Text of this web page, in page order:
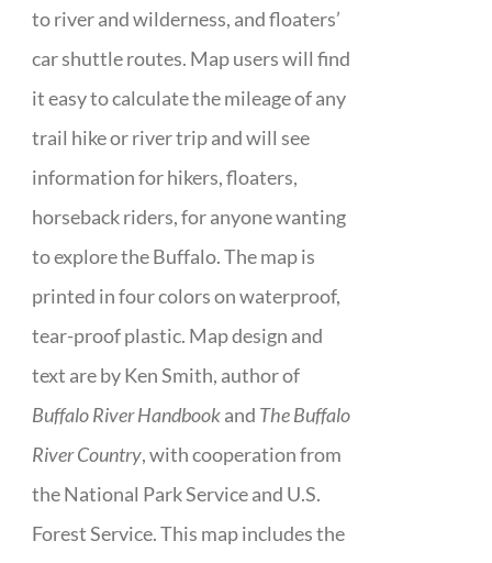
to river and wilderness, and floaters’
car shuttle routes. Map users will find
it easy to calculate the mileage of any
trail hike or river trip and will see
information for hikers, floaters,
horseback riders, for anyone wanting
to explore the Buffalo. The map is
printed in four colors on waterproof,
tear-proof plastic. Map design and
text are by Ken Smith, author of
Buffalo River Handbookand The Buffalo
River Country, with cooperation from
the National Park Service and U.S.
Forest Service. This map includes the